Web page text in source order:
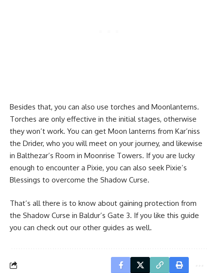
Besides that, you can also use torches and Moonlanterns.
Torches are only effective in the initial stages, otherwise
they won’t work. You can get Moon lanterns from Kar’niss
the Drider, who you will meet on your journey, and likewise
in Balthezar’s Room in Moonrise Towers. If you are lucky
enough to encounter a Pixie, you can also seek Pixie’s
Blessings to overcome the Shadow Curse.
That’s all there is to know about gaining protection from
the Shadow Curse in Baldur’s Gate 3. If you like this guide
you can check out our other guides as well.